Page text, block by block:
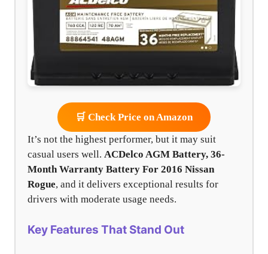
🛒 Check Price on Amazon
It’s not the highest performer, but it may suit
casual users well. ACDelco AGM Battery, 36-
Month Warranty Battery For 2016 Nissan
Rogue, and it delivers exceptional results for
drivers with moderate usage needs.
Key Features That Stand Out